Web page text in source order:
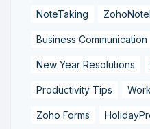
NoteTaking
Business Communication
New Year Resolutions
Productivity Tips
Zoho Forms